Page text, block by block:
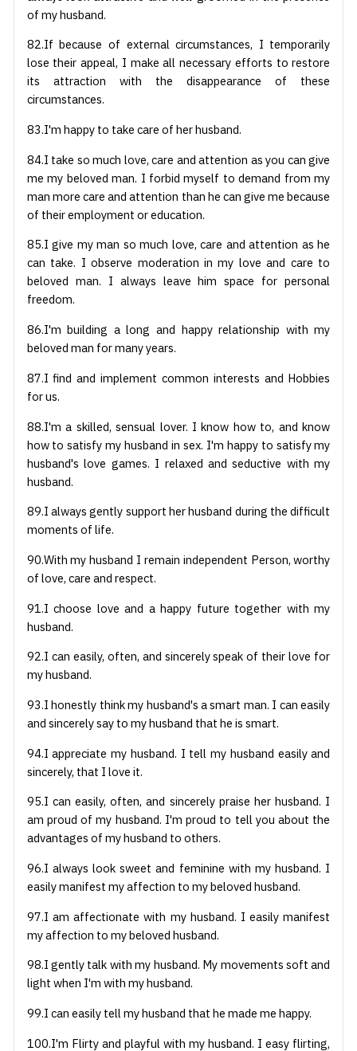
of my husband.
82.If because of external circumstances, I temporarily
lose their appeal, I make all necessary efforts to restore
its attraction with the disappearance of these
circumstances.
83.I'm happy to take care of her husband.
84.I take so much love, care and attention as you can give
me my beloved man. I forbid myself to demand from my
man more care and attention than he can give me because
of their employment or education.
85.I give my man so much love, care and attention as he
can take. I observe moderation in my love and care to
beloved man. I always leave him space for personal
freedom.
86.I'm building a long and happy relationship with my
beloved man for many years.
87.I find and implement common interests and Hobbies
for us.
88.I'm a skilled, sensual lover. I know how to, and know
how to satisfy my husband in sex. I'm happy to satisfy my
husband's love games. I relaxed and seductive with my
husband.
89.I always gently support her husband during the difficult
moments of life.
90.With my husband I remain independent Person, worthy
of love, care and respect.
91.I choose love and a happy future together with my
husband.
92.I can easily, often, and sincerely speak of their love for
my husband.
93.I honestly think my husband's a smart man. I can easily
and sincerely say to my husband that he is smart.
94.I appreciate my husband. I tell my husband easily and
sincerely, that I love it.
95.I can easily, often, and sincerely praise her husband. I
am proud of my husband. I'm proud to tell you about the
advantages of my husband to others.
96.I always look sweet and feminine with my husband. I
easily manifest my affection to my beloved husband.
97.I am affectionate with my husband. I easily manifest
my affection to my beloved husband.
98.I gently talk with my husband. My movements soft and
light when I'm with my husband.
99.I can easily tell my husband that he made me happy.
100.I'm Flirty and playful with my husband. I easy flirting,